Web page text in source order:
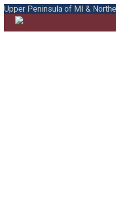
Upper Peninsula of MI &